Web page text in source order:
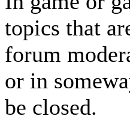
topics that
forum
or in
be closed.